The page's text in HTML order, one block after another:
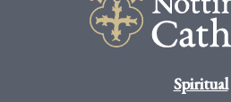
Spiritual